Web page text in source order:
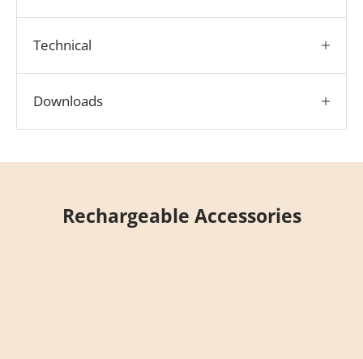
Technical
Downloads
Rechargeable Accessories